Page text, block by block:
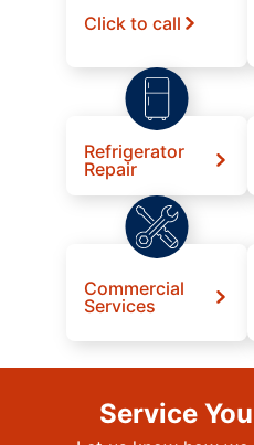
Click to call
Refrigerator
Repair
Commercial
Services
Service